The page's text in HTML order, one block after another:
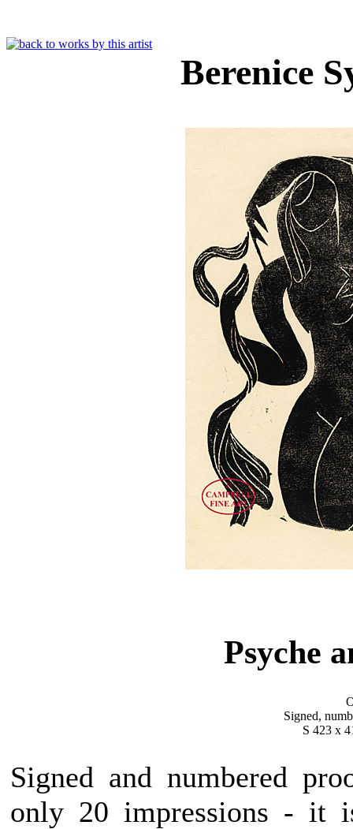
Berenice
Psyche
Signed,
S 423 x
Signed and numbered
only 20 impressions - it